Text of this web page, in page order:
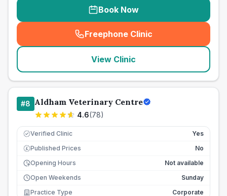
Book Now
Freephone Clinic
(seo_lab_card_freephone
View Clinic
#8 Aldham Veterinary Centre
4.6(78)
Verified Clinic Yes
£ Published Prices
No
Opening Hours
Not available
Open Weekends
Sunday
Practice Type
Corporate